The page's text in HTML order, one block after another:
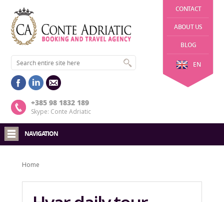
CONTACT
ABOUT US
BLOG
EN
+385 98 1832 189
Skype: Conte Adriatic
NAVIGATION
Home